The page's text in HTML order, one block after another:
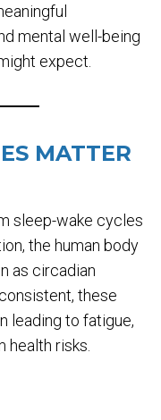
mental well-being
expect.
MATTER
sleep-wake cycles
the human body
as circadian
these
leading to fatigue,
health risks.